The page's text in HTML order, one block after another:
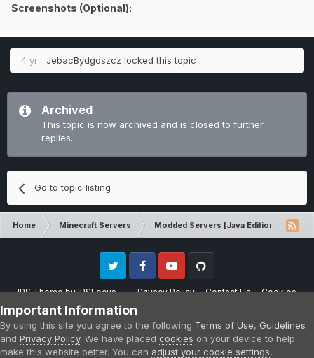
Screenshots (Optional):
4 yr JebacBydgoszcz locked this topic
Archived
This topic is now archived and is closed to further
replies.
Go to topic listing
Home Minecraft Servers Modded Servers [Java Edition]
IPS ThemebyIPSFocus Privacy Policy Contact Us Cookies
Twitter FacebookYoutube
Please note that CraftersLand is not affiliated with Mojang AB in any way.
Minecraft is a copyright of Mojang AB.
Powered by Invision Community
Important Information
By using this site you agree to the following Terms of Use, Guidelines
and Privacy Policy. We have placed cookies on your device to help
make this website better. You can adjust your cookie settings,